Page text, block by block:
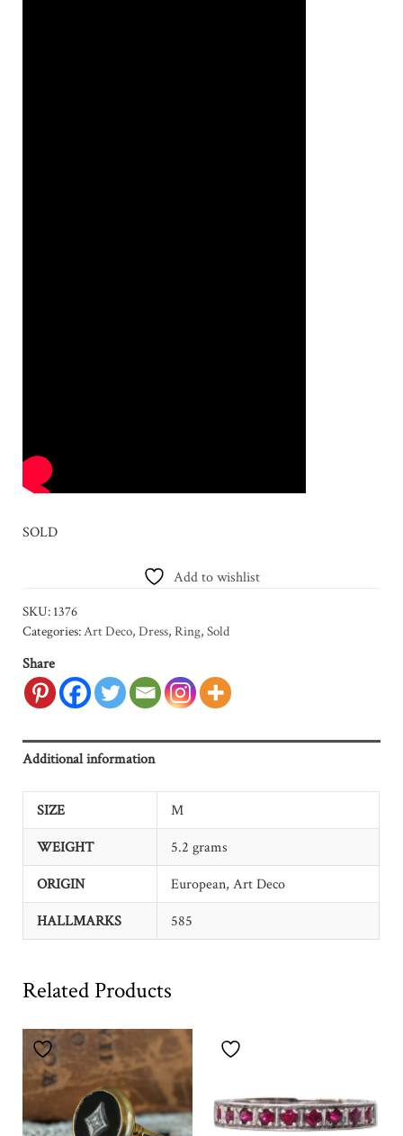
SOLD
Add to wishlist
SKU: 1376
Categories:Art Deco,Dress,Ring,Sold
Share
Additional information
SIZE
M
WEIGHT
5.2 grams
ORIGIN
European, Art Deco
HALLMARKS
585
Related Products